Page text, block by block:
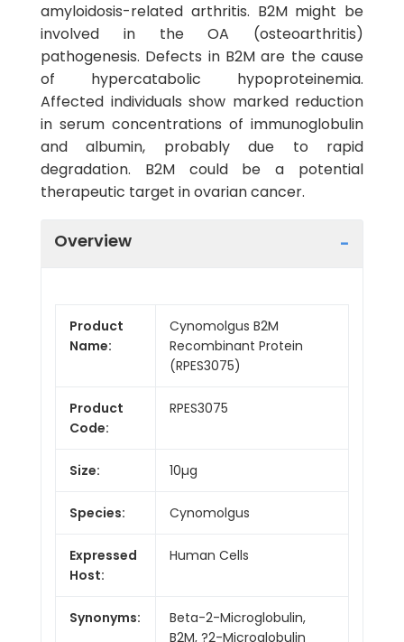
amyloidosis-related arthritis. B2M might be
involved in the OA (osteoarthritis)
pathogenesis. Defects in B2M are the cause
of hypercatabolic hypoproteinemia.
Affected individuals show marked reduction
in serum concentrations of immunoglobulin
and albumin, probably due to rapid
degradation. B2M could be a potential
therapeutic target in ovarian cancer.
Overview
Product
Name:
Cynomolgus B2M
Recombinant Protein
(RPES3075)
Product
Code:
RPES3075
Size: 10µg
Species: Cynomolgus
Expressed
Host:
Human Cells
Synonyms:
Beta-2-Microglobulin,
B2M, ?2-Microglobulin